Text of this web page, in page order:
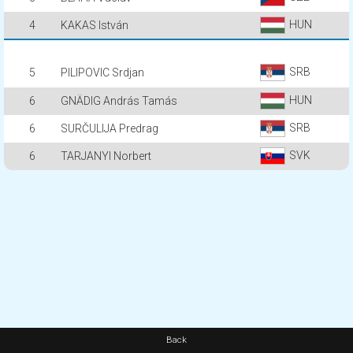
4 KAKAS István HUN
5 PILIPOVIC Srdjan SRB
6 GNÄDIG András Tamás HUN
6 SURČULIJA Predrag SRB
6 TARJANYI Norbert SVK
Back